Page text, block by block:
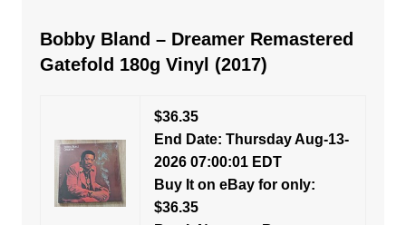
Bobby Bland – Dreamer Remastered
Gatefold 180g Vinyl (2017)
$36.35
End Date: Thursday Aug-13-
2026 07:00:01 EDT
Buy It on eBay for only:
$36.35